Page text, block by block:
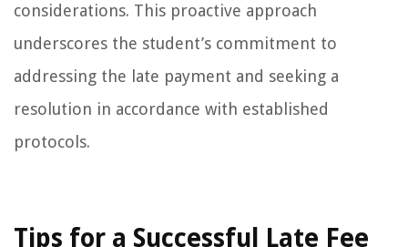
considerations. This proactive approach
underscores the student’s commitment to
addressing the late payment and seeking a
resolution in accordance with established
protocols.
Tips for a Successful Late Fee